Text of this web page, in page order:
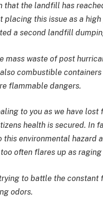
that the landfill has
placing this issue as a
a second landfill
mass waste of post
combustible
flammable dangers.
to you as we have
health is secured. In
environmental hazard
often flares up as
to battle the constant
odors.